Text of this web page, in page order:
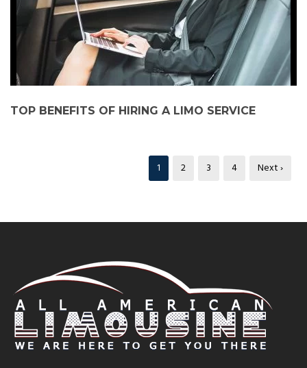
TOP BENEFITS OF HIRING A LIMO SERVICE
1 2 3 4 Next ›